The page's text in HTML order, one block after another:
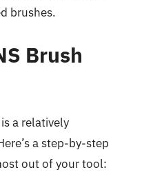
brushes.
Brush
a relatively
a step-by-step
out of your tool: